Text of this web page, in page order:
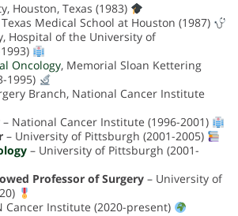
Houston, Texas (1983)
Medical School at Houston (1987)
Hospital of the University of
Oncology, Memorial Sloan Kettering
1995)
Branch, National Cancer Institute
– National Cancer Institute (1996-2001)
– University of Pittsburgh (2001-2005)
– University of Pittsburgh (2001-
Professor of Surgery – University of
Cancer Institute (2020-present)